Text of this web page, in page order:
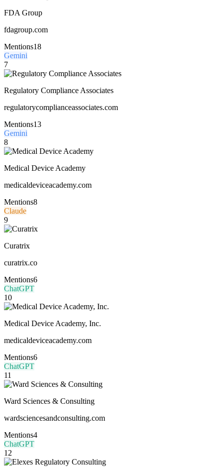
FDA Group
fdagroup.com
Mentions18
Gemini
7
Regulatory Compliance Associates
regulatorycomplianceassociates.com
Mentions13
Gemini
8
Medical Device Academy
medicaldeviceacademy.com
Mentions8
Claude
9
Curatrix
curatrix.co
Mentions6
ChatGPT
10
Medical Device Academy, Inc.
medicaldeviceacademy.com
Mentions6
ChatGPT
11
Ward Sciences & Consulting
wardsciencesandconsulting.com
Mentions4
ChatGPT
12